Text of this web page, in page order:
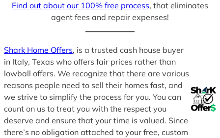
Find out about our 100% free process, that eliminates
agent fees and repair expenses!
Shark Home Offers, is a trusted cash house buyer
in Italy, Texas who offers fair prices rather than
lowball offers. We recognize that there are various
reasons people need to sell their homes fast, and
we strive to simplify the process for you. You can
count on us to treat you with the respect you
deserve and ensure that your time is valued. Since
there’s no obligation attached to your free, custom